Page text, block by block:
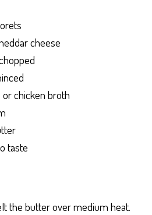
cheese
chicken broth
taste
the butter over medium heat.